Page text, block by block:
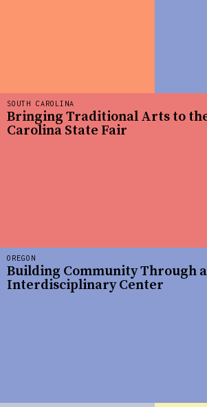
SOUTH CAROLINA
Bringing Traditional Arts to
Carolina State Fair
OREGON
Building Community Through
Interdisciplinary Center